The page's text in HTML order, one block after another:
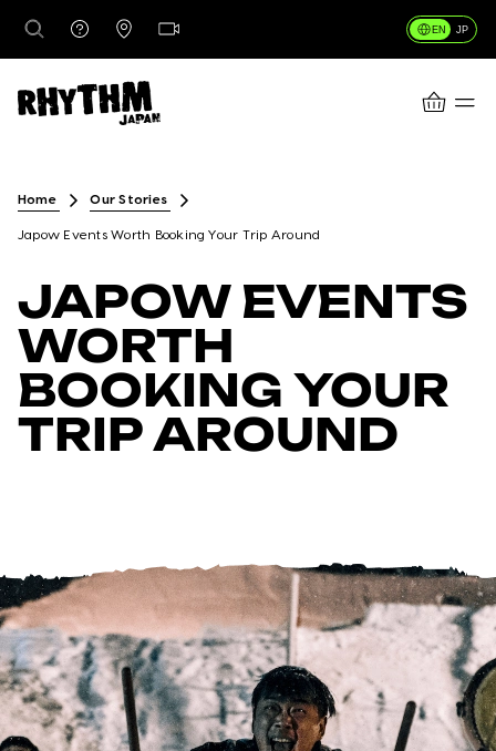
EN JP
CART
DESTINATIONS
LESSONS & GUIDING
RHYTHM STORES
Store Finder
Home Our Stories
Japow Events Worth Booking Your Trip Around
JAPOW EVENTS
WORTH
BOOKING YOUR
TRIP AROUND